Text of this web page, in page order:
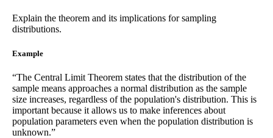
Explain the theorem and its implications for sampling
distributions.
Example
“The Central Limit Theorem states that the distribution of the
sample means approaches a normal distribution as the sample
size increases, regardless of the population's distribution. This is
important because it allows us to make inferences about
population parameters even when the population distribution is
unknown.”